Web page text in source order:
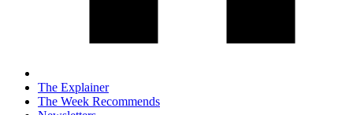
The Explainer
The Week Recommends